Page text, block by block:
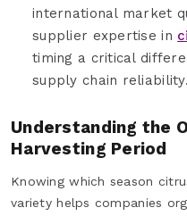
international market
supplier expertise in
timing a critical
supply chain reliability.
Understanding the
Harvesting Period
Knowing which season
variety helps companies